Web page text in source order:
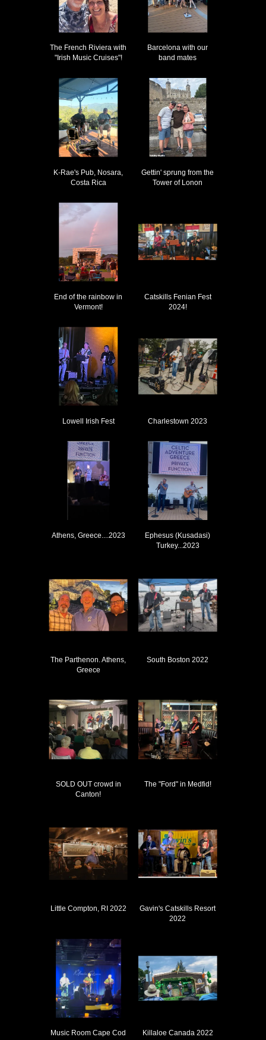
The French Riviera with
"Irish Music Cruises"!
Barcelona with our
band mates
K-Rae's Pub, Nosara,
Costa Rica
Gettin' sprung from the
Tower of Lonon
End of the rainbow in
Vermont!
Catskills Fenian Fest
2024!
Lowell Irish Fest Charlestown 2023
Athens, Greece....2023
Ephesus (Kusadasi)
Turkey...2023
The Parthenon. Athens,
Greece
South Boston 2022
SOLD OUT crowd in
Canton!
The "Ford" in Medfid!
Little Compton, RI 2022
Gavin's Catskills Resort
2022
Music Room Cape Cod Killaloe Canada 2022